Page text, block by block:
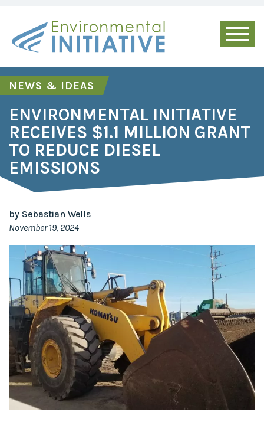
NEWS & IDEAS
ENVIRONMENTAL INITIATIVE
RECEIVES $1.1 MILLION GRANT
TO REDUCE DIESEL
EMISSIONS
by Sebastian Wells
November 19, 2024